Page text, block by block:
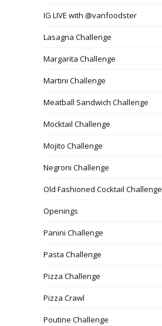
IG LIVE with @vanfoodster
Lasagna Challenge
Margarita Challenge
Martini Challenge
Meatball Sandwich Challenge
Mocktail Challenge
Mojito Challenge
Negroni Challenge
Old Fashioned Cocktail Challenge
Openings
Panini Challenge
Pasta Challenge
Pizza Challenge
Pizza Crawl
Poutine Challenge